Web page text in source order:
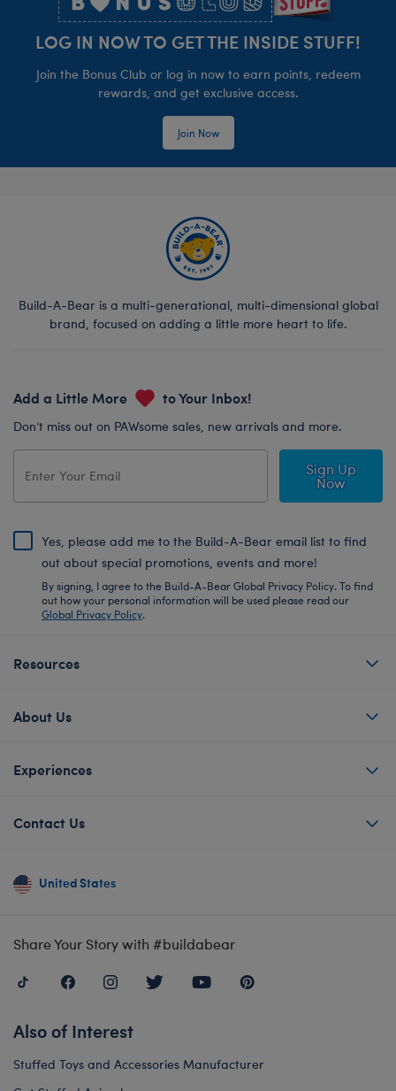
LOG IN NOW TO GET THE INSIDE STUFF!
Join the Bonus Club or log in now to earn points, redeem
rewards, and get exclusive access.
Join Now
Build-A-Bear is a multi-generational, multi-dimensional global
brand, focused on adding a little more heart to life.
Add a Little More to Your Inbox!
Don’t miss out on PAWsome sales, new arrivals and more.
Sign Up
Now
Yes, please add me to the Build-A-Bear email list to find
out about special promotions, events and more!
By signing, I agree to the Build-A-Bear Global Privacy Policy. To find
out how your personal information will be used please read our
Global Privacy Policy.
Resources
About Us
Experiences
Contact Us
United States
Share Your Story with #buildabear
Also of Interest
Stuffed Toys and Accessories Manufacturer